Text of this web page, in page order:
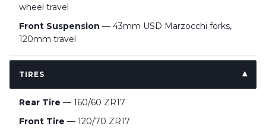
wheel travel
Front Suspension — 43mm USD Marzocchi forks,
120mm travel
TIRES
Rear Tire — 160/60 ZR17
Front Tire — 120/70 ZR17